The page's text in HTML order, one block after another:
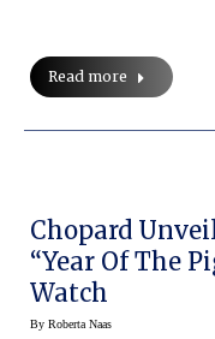
Read more
Chopard
“Year Of The
Watch
By Roberta Naas